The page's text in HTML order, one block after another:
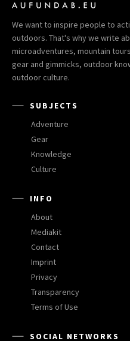
We want to inspire people to
outdoors. That's why we write
microadventures, mountain
gear and gimmicks, outdoor
outdoor culture.
SUBJECTS
Adventure
Gear
Knowledge
Culture
INFO
About
Mediakit
Contact
Imprint
Privacy
Transparency
Terms of Use
SOCIAL NETWORKS